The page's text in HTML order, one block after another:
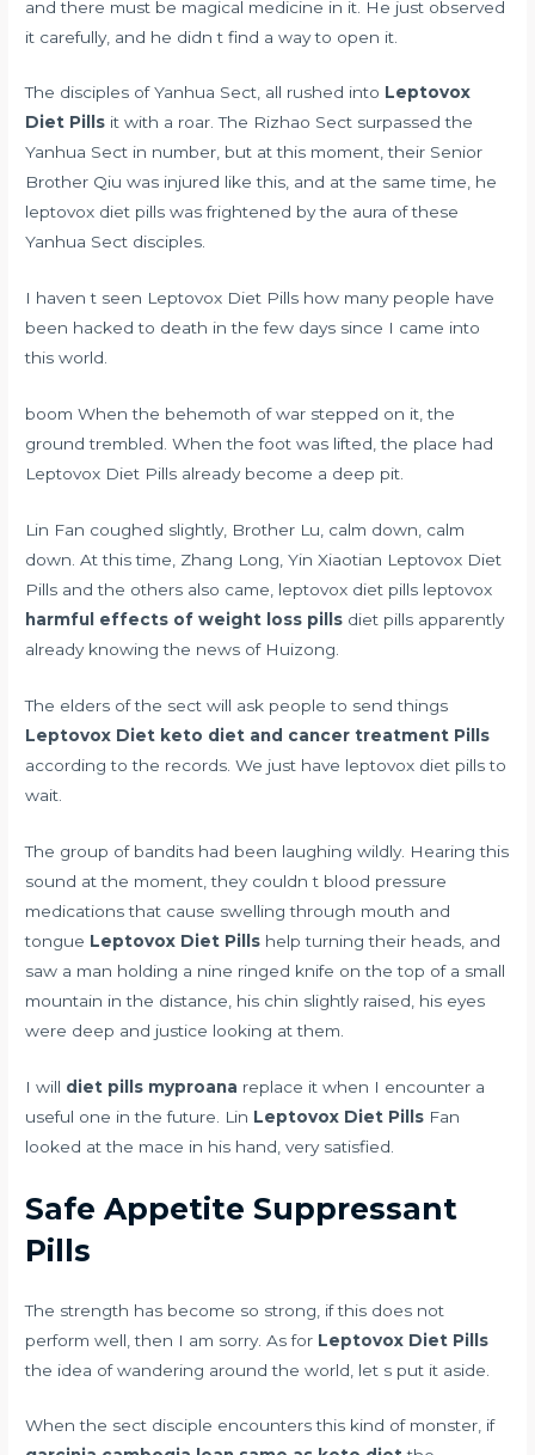
and there must be magical medicine in it. He just observed
it carefully, and he didn t find a way to open it.
The disciples of Yanhua Sect, all rushed into Leptovox
Diet Pills it with a roar. The Rizhao Sect surpassed the
Yanhua Sect in number, but at this moment, their Senior
Brother Qiu was injured like this, and at the same time, he
leptovox diet pills was frightened by the aura of these
Yanhua Sect disciples.
I haven t seen Leptovox Diet Pills how many people have
been hacked to death in the few days since I came into
this world.
boom When the behemoth of war stepped on it, the
ground trembled. When the foot was lifted, the place had
Leptovox Diet Pills already become a deep pit.
Lin Fan coughed slightly, Brother Lu, calm down, calm
down. At this time, Zhang Long, Yin Xiaotian Leptovox Diet
Pills and the others also came, leptovox diet pills leptovox
harmful effects of weight loss pills diet pills apparently
already knowing the news of Huizong.
The elders of the sect will ask people to send things
Leptovox Diet keto diet and cancer treatment Pills
according to the records. We just have leptovox diet pills to
wait.
The group of bandits had been laughing wildly. Hearing this
sound at the moment, they couldn t blood pressure
medications that cause swelling through mouth and
tongue Leptovox Diet Pills help turning their heads, and
saw a man holding a nine ringed knife on the top of a small
mountain in the distance, his chin slightly raised, his eyes
were deep and justice looking at them.
I will diet pills myproana replace it when I encounter a
useful one in the future. Lin Leptovox Diet Pills Fan
looked at the mace in his hand, very satisfied.
Safe Appetite Suppressant
Pills
The strength has become so strong, if this does not
perform well, then I am sorry. As for Leptovox Diet Pills
the idea of wandering around the world, let s put it aside.
When the sect disciple encounters this kind of monster, if